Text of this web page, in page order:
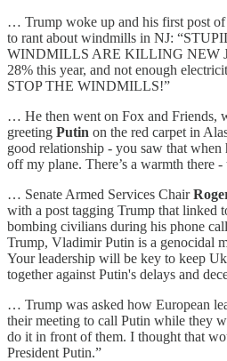
… Trump woke up and his first post
to rant about windmills in NJ:
WINDMILLS ARE KILLING NEW
28% this year, and not enough
STOP THE WINDMILLS!”
… He then went on Fox and Friends,
greeting Putin on the red carpet in
good relationship - you saw that
off my plane. There’s a warmth there -
… Senate Armed Services Chair
with a post tagging Trump that linked
bombing civilians during his phone
Trump, Vladimir Putin is a genocidal
Your leadership will be key to keep
together against Putin's delays and
… Trump was asked how European
their meeting to call Putin while they
do it in front of them. I thought that
President Putin.”